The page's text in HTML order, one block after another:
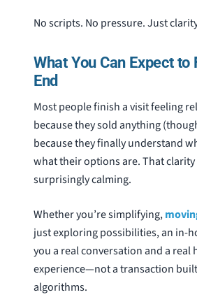
No scripts. No pressure. Just
What You Can Expect to
End
Most people finish a visit feeling
because they sold anything
because they finally understand
what their options are. That clarity
surprisingly calming.
Whether you’re simplifying,
just exploring possibilities, an in-
you a real conversation and a real
experience—not a transaction
algorithms.